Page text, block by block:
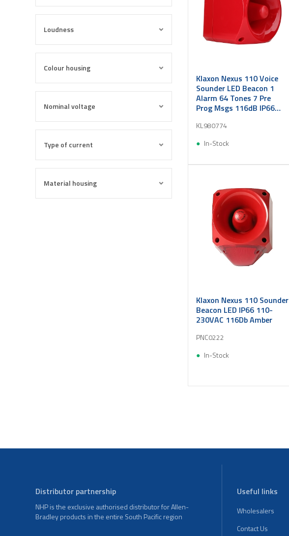
Loudness
Colour housing
Nominal voltage
Type of current
Material housing
Klaxon Nexus 110 Voice
Sounder LED Beacon 1
Alarm 64 Tones 7 Pre
Prog Msgs 116dB IP66
KL980774
In-Stock
Klaxon Nexus 110 Sounder
Beacon LED IP66 110-
230VAC 116Db Amber
PNC0222
In-Stock
Distributor partnership
NHP is the exclusive authorised distributor for Allen-
Bradley products in the entire South Pacific region
Useful links
Wholesalers
Contact Us